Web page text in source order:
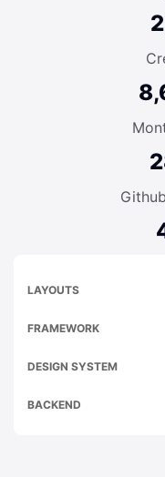
LAYOUTS
FRAMEWORK
DESIGN SYSTEM
BACKEND